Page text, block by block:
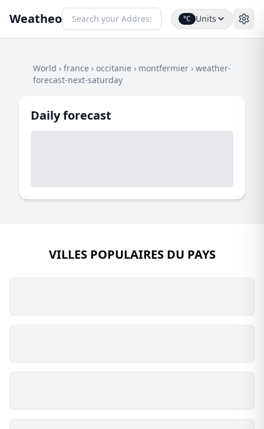
Weatheo °C Units
World › france › occitanie › montfermier › weather-
forecast-next-saturday
Daily forecast
VILLES POPULAIRES DU PAYS